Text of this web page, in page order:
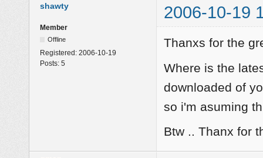
shawty 2006-10-19
Member
Offline
Registered: 2006-10-19
Posts: 5
Thanxs for the
Where is the
downloaded of
so i'm asuming
Btw .. Thanx for